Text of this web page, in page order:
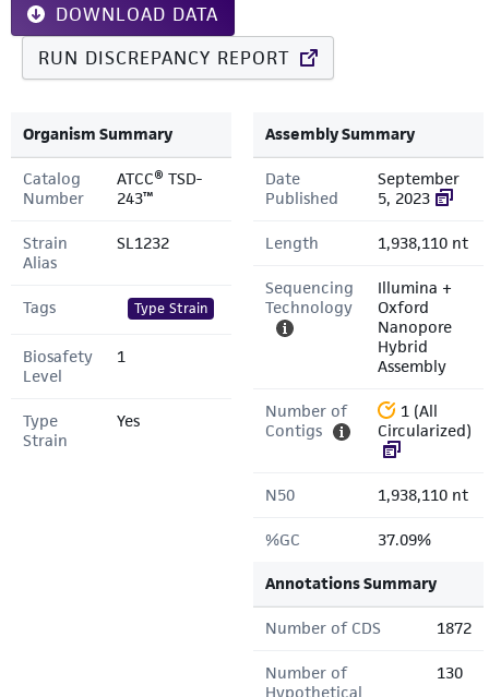
DOWNLOAD DATA
RUN DISCREPANCY REPORT
Organism Summary
Catalog
Number
ATCC® TSD-
243™
Strain
Alias
SL1232
Tags Type Strain
Biosafety
Level
1
Type
Strain
Yes
Assembly Summary
Date
Published
September
5, 2023
Length 1,938,110 nt
Sequencing
Technology
Illumina +
Oxford
Nanopore
Hybrid
Assembly
Number of
Contigs
1 (All
Circularized)
N50 1,938,110 nt
%GC 37.09%
Annotations Summary
Number of CDS 1872
Number of
Hypothetical
130